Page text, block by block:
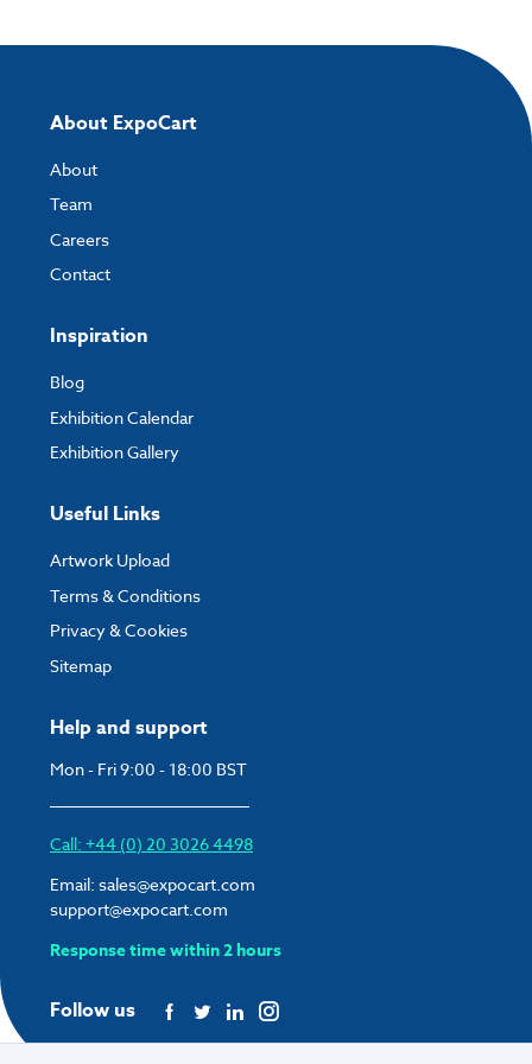
completed and paid for your order.
Help and support
Mon - Fri 9:00 - 18:00 BST
Call: +44 (0) 20 3026 4498
Email: sales@expocart.com
support@expocart.com
Response time within 2 hours
Follow us
About ExpoCart
About
Team
Careers
Contact
Inspiration
Blog
Exhibition Calendar
Exhibition Gallery
Useful Links
Artwork Upload
Terms & Conditions
Privacy & Cookies
Sitemap